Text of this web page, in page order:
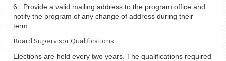
6. Provide a valid mailing address to the program office and
notify the program of any change of address during their
term.
Board Supervisor Qualifications
Elections are held every two years. The qualifications required